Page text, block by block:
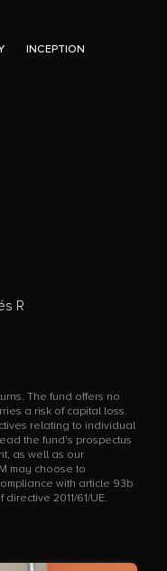
INCEPTION
R
The fund offers no
a risk of capital loss.
relating to individual
the fund's prospectus
as well as our
may choose to
with article 93b
2011/61/UE.